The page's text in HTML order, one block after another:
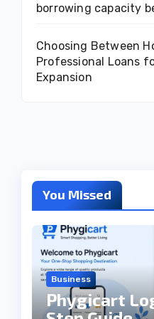
borrowing capacity
Choosing Between
Professional Loans
Expansion
You Missed
Business
Phygicart